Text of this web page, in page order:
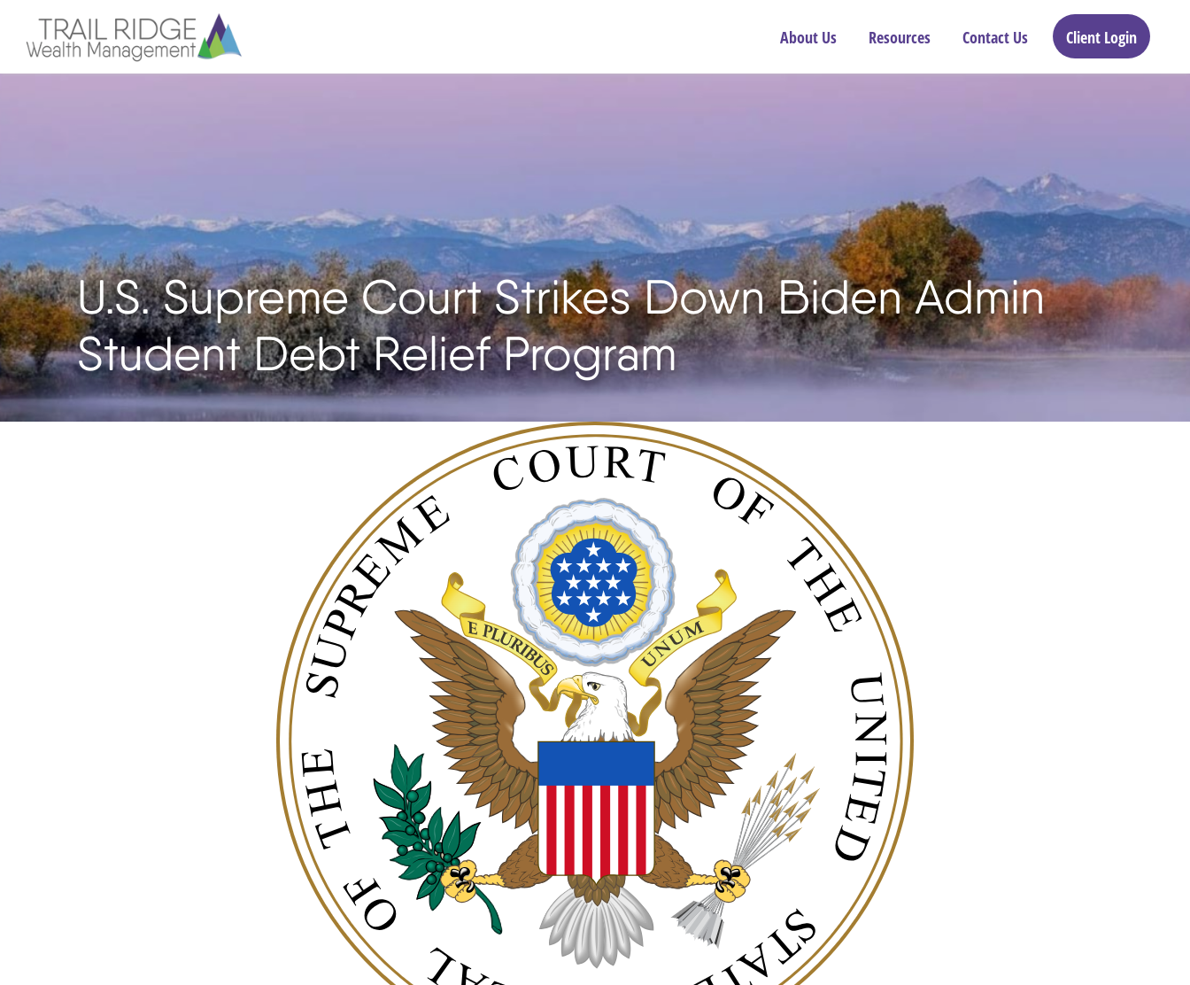
About Us Resources Contact Us Client Login
U.S. Supreme Court Strikes Down Biden Admin
Student Debt Relief Program